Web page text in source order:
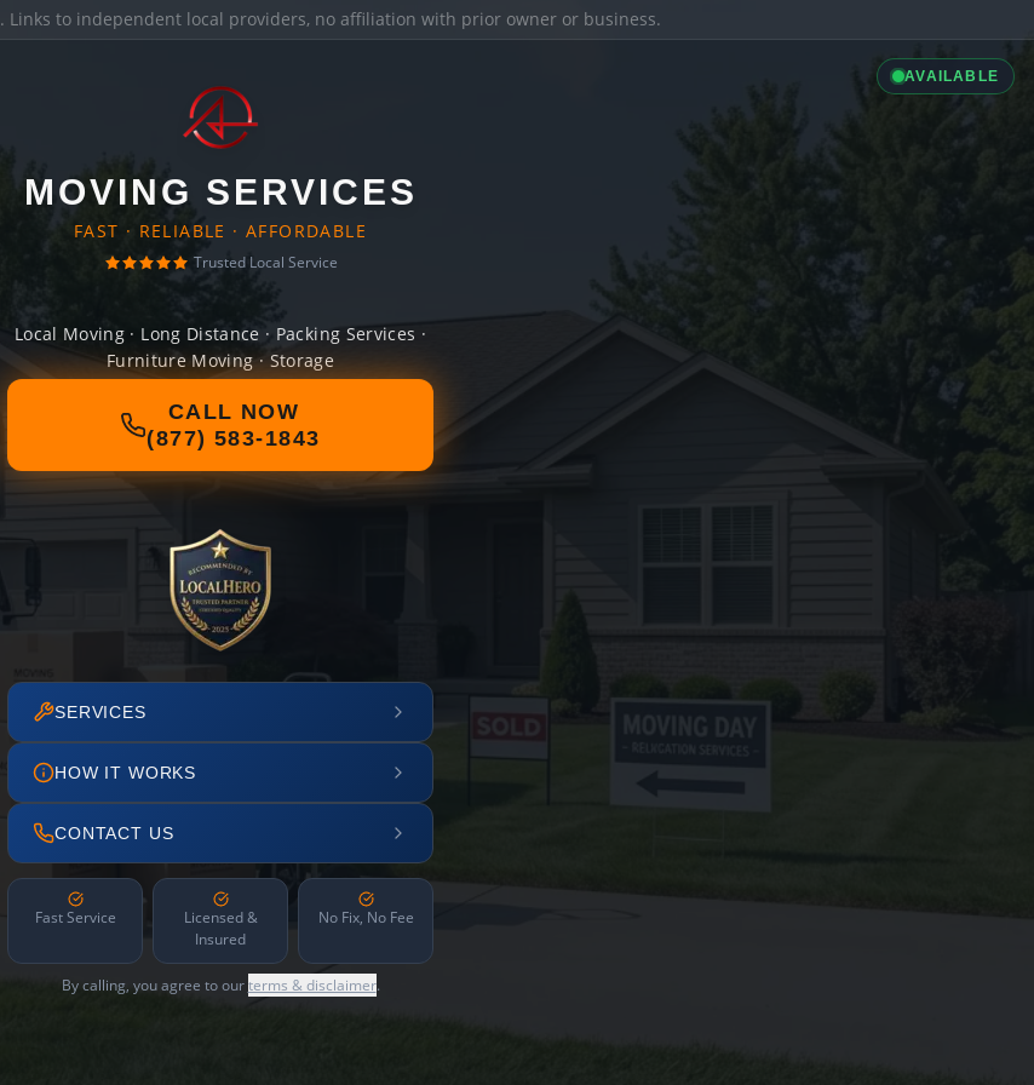
. Links to independent local providers, no affiliation with prior owner or business.
AVAILABLE
MOVING SERVICES
FAST · RELIABLE · AFFORDABLE
Trusted Local Service
Local Moving · Long Distance · Packing Services ·
Furniture Moving · Storage
CALL NOW
(877) 583-1843
SERVICES
HOW IT WORKS
CONTACT US
Fast Service
Licensed &
Insured
No Fix, No Fee
By calling, you agree to ourterms & disclaimer.